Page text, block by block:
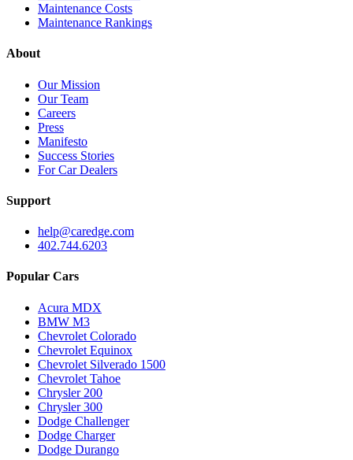
Maintenance Costs
Maintenance Rankings
About
Our Mission
Our Team
Careers
Press
Manifesto
Success Stories
For Car Dealers
Support
help@caredge.com
402.744.6203
Popular Cars
Acura MDX
BMW M3
Chevrolet Colorado
Chevrolet Equinox
Chevrolet Silverado 1500
Chevrolet Tahoe
Chrysler 200
Chrysler 300
Dodge Challenger
Dodge Charger
Dodge Durango